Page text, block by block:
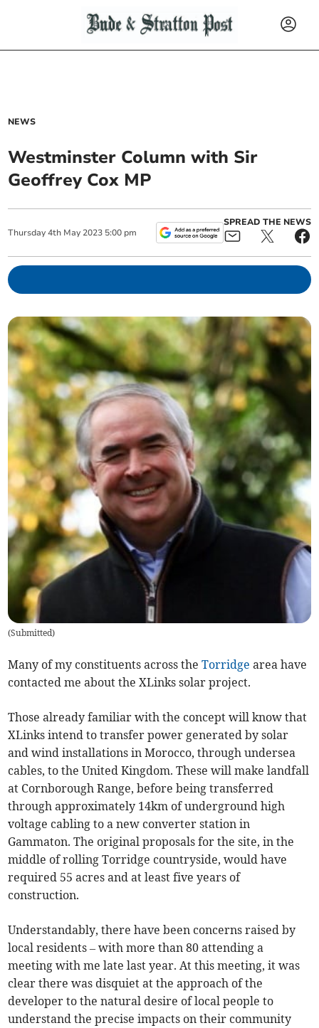
NEWS
Westminster Column with Sir
Geoffrey Cox MP
Thursday 4th May 2023 5:00 pm
SPREAD THE NEWS
(Submitted)
Many of my constituents across theTorridge area have
contacted me about the XLinks solar project.
Those already familiar with the concept will know that
XLinks intend to transfer power generated by solar
and wind installations in Morocco, through undersea
cables, to the United Kingdom. These will make landfall
at Cornborough Range, before being transferred
through approximately 14km of underground high
voltage cabling to a new converter station in
Gammaton. The original proposals for the site, in the
middle of rolling Torridge countryside, would have
required 55 acres and at least five years of
construction.
Understandably, there have been concerns raised by
local residents – with more than 80 attending a
meeting with me late last year. At this meeting, it was
clear there was disquiet at the approach of the
developer to the natural desire of local people to
understand the precise impacts on their community